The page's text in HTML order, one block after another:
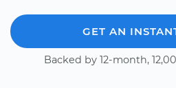
GET AN
Backed by 12-month,